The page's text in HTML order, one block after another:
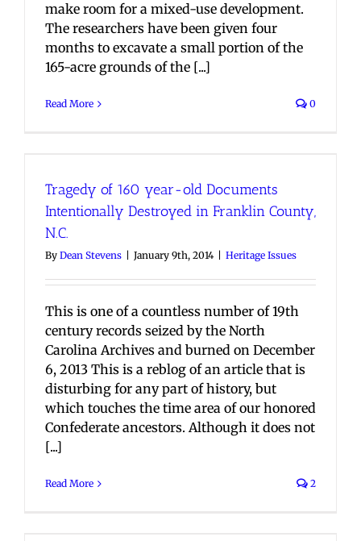
make room for a mixed-use development.
The researchers have been given four
months to excavate a small portion of the
165-acre grounds of the [...]
Read More 0
Tragedy of 160 year-old Documents
Intentionally Destroyed in Franklin County,
N.C.
By Dean Stevens January 9th, 2014 Heritage Issues
This is one of a countless number of 19th
century records seized by the North
Carolina Archives and burned on December
6, 2013 This is a reblog of an article that is
disturbing for any part of history, but
which touches the time area of our honored
Confederate ancestors. Although it does not
[...]
Read More 2